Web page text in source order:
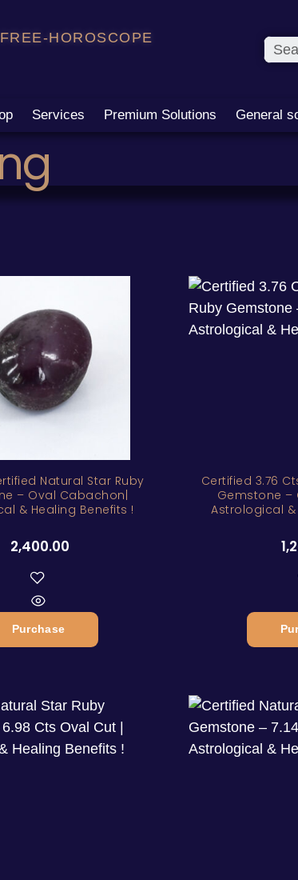
FREE-HOROSCOPE
Services Premium Solutions General
Natural Star Ruby
– Oval Cabachon|
& Healing Benefits !
2,400.00
Purchase
Certified 3.76
Gemstone –
Astrological &